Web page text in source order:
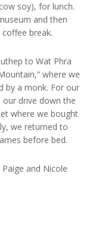
soy), for lunch.
and then
break.
to Wat Phra
where we
by a monk. For our
drive down the
where we bought
we returned to
before bed.
and Nicole